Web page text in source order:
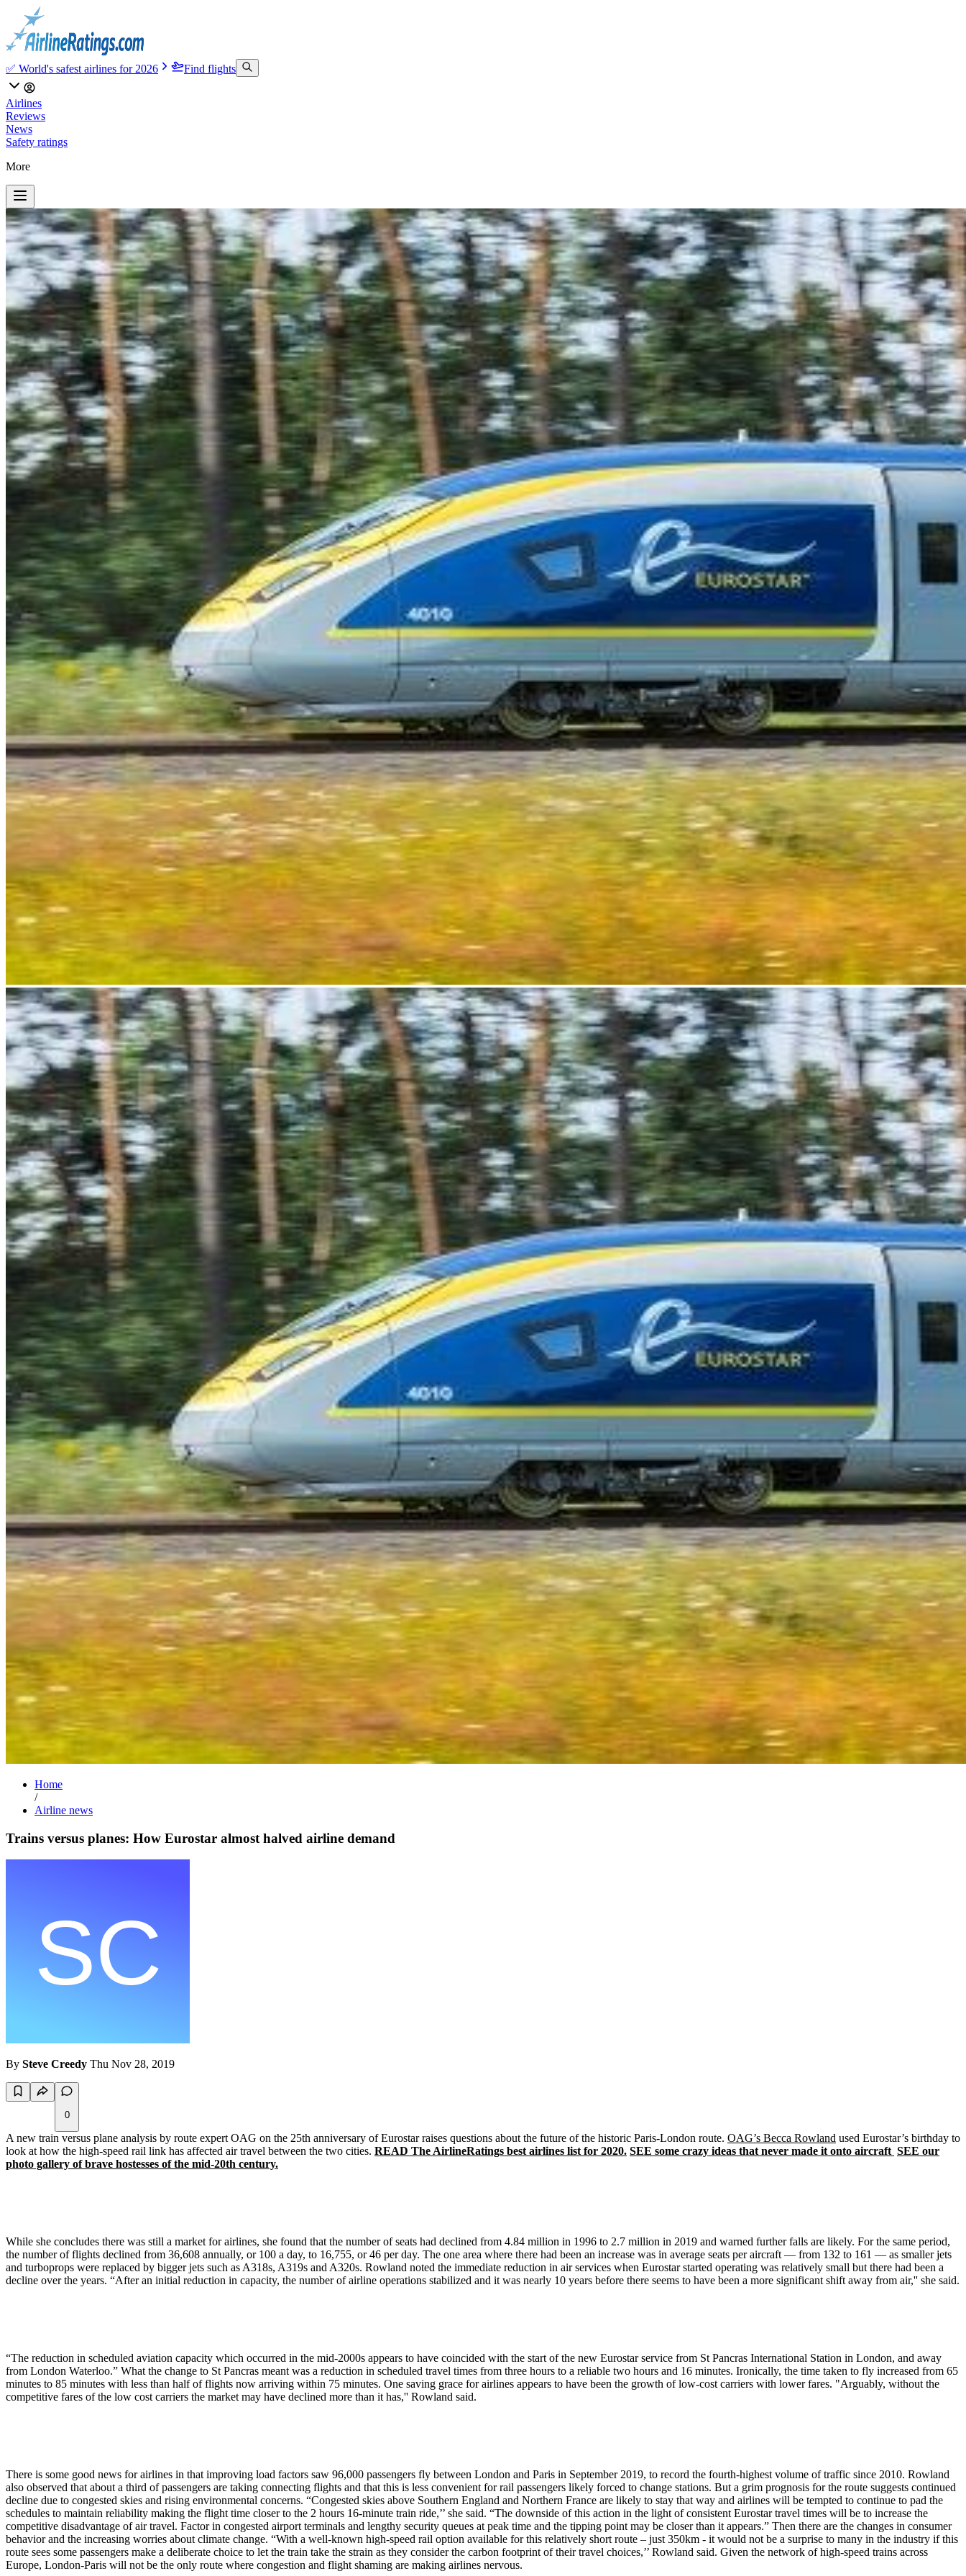
✅ World's safest airlines for 2026 Find flights
Airlines
Reviews
News
Safety ratings
More
Home
/
Airline news
Trains versus planes: How Eurostar almost halved airline demand
By Steve Creedy Thu Nov 28, 2019
0
A new train versus plane analysis by route expert OAG on the 25th anniversary of Eurostar raises questions about the future of the historic Paris-London route. OAG’s Becca Rowland used Eurostar’s birthday to
look at how the high-speed rail link has affected air travel between the two cities. READ The AirlineRatings best airlines list for 2020. SEE some crazy ideas that never made it onto aircraft SEE our
photo gallery of brave hostesses of the mid-20th century.
While she concludes there was still a market for airlines, she found that the number of seats had declined from 4.84 million in 1996 to 2.7 million in 2019 and warned further falls are likely. For the same period,
the number of flights declined from 36,608 annually, or 100 a day, to 16,755, or 46 per day. The one area where there had been an increase was in average seats per aircraft — from 132 to 161 — as smaller jets
and turboprops were replaced by bigger jets such as A318s, A319s and A320s. Rowland noted the immediate reduction in air services when Eurostar started operating was relatively small but there had been a
decline over the years. “After an initial reduction in capacity, the number of airline operations stabilized and it was nearly 10 years before there seems to have been a more significant shift away from air,'' she said.
“The reduction in scheduled aviation capacity which occurred in the mid-2000s appears to have coincided with the start of the new Eurostar service from St Pancras International Station in London, and away
from London Waterloo.” What the change to St Pancras meant was a reduction in scheduled travel times from three hours to a reliable two hours and 16 minutes. Ironically, the time taken to fly increased from 65
minutes to 85 minutes with less than half of flights now arriving within 75 minutes. One saving grace for airlines appears to have been the growth of low-cost carriers with lower fares. "Arguably, without the
competitive fares of the low cost carriers the market may have declined more than it has,'' Rowland said.
There is some good news for airlines in that improving load factors saw 96,000 passengers fly between London and Paris in September 2019, to record the fourth-highest volume of traffic since 2010. Rowland
also observed that about a third of passengers are taking connecting flights and that this is less convenient for rail passengers likely forced to change stations. But a grim prognosis for the route suggests continued
decline due to congested skies and rising environmental concerns. “Congested skies above Southern England and Northern France are likely to stay that way and airlines will be tempted to continue to pad the
schedules to maintain reliability making the flight time closer to the 2 hours 16-minute train ride,’’ she said. “The downside of this action in the light of consistent Eurostar travel times will be to increase the
competitive disadvantage of air travel. Factor in congested airport terminals and lengthy security queues at peak time and the tipping point may be closer than it appears.” Then there are the changes in consumer
behavior and the increasing worries about climate change. “With a well-known high-speed rail option available for this relatively short route – just 350km - it would not be a surprise to many in the industry if this
route sees some passengers make a deliberate choice to let the train take the strain as they consider the carbon footprint of their travel choices,’’ Rowland said. Given the network of high-speed trains across
Europe, London-Paris will not be the only route where congestion and flight shaming are making airlines nervous.